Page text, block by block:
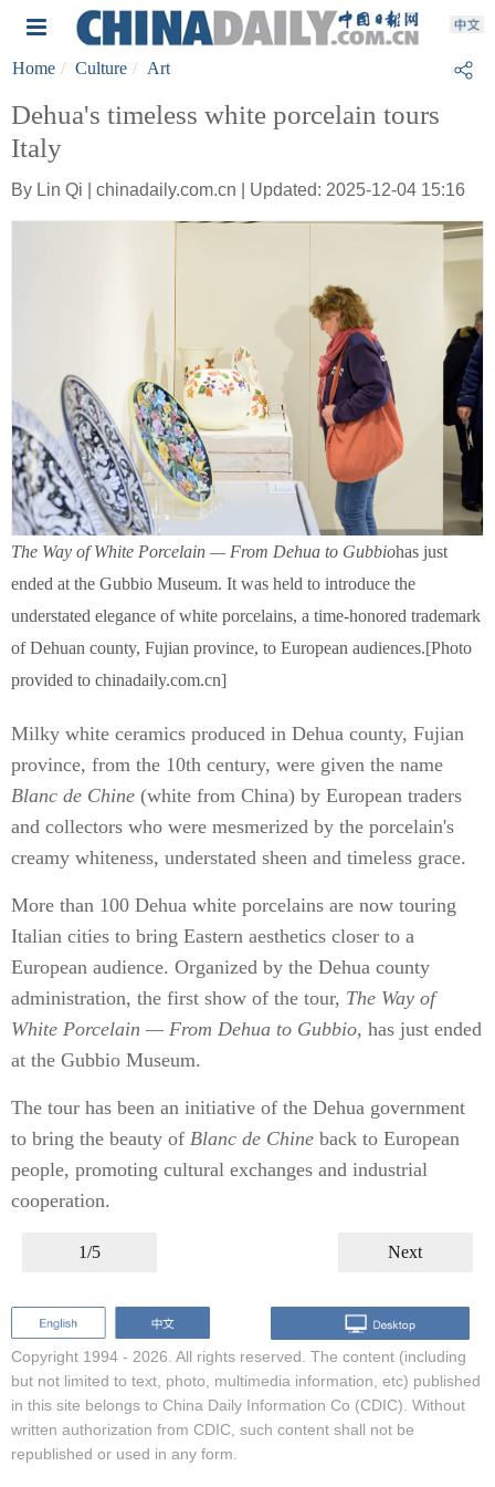
Home Culture Art
Dehua's timeless white porcelain tours
Italy
By Lin Qi | chinadaily.com.cn | Updated: 2025-12-04 15:16
The Way of White Porcelain — From Dehua to Gubbiohas just
ended at the Gubbio Museum. It was held to introduce the
understated elegance of white porcelains, a time-honored trademark
of Dehuan county, Fujian province, to European audiences.[Photo
provided to chinadaily.com.cn]
Milky white ceramics produced in Dehua county, Fujian
province, from the 10th century, were given the name
Blanc de Chine (white from China) by European traders
and collectors who were mesmerized by the porcelain's
creamy whiteness, understated sheen and timeless grace.
More than 100 Dehua white porcelains are now touring
Italian cities to bring Eastern aesthetics closer to a
European audience. Organized by the Dehua county
administration, the first show of the tour, The Way of
White Porcelain — From Dehua to Gubbio, has just ended
at the Gubbio Museum.
The tour has been an initiative of the Dehua government
to bring the beauty of Blanc de Chine back to European
people, promoting cultural exchanges and industrial
cooperation.
1/5 Next
Copyright 1994 - 2026. All rights reserved. The content (including
but not limited to text, photo, multimedia information, etc) published
in this site belongs to China Daily Information Co (CDIC). Without
written authorization from CDIC, such content shall not be
republished or used in any form.